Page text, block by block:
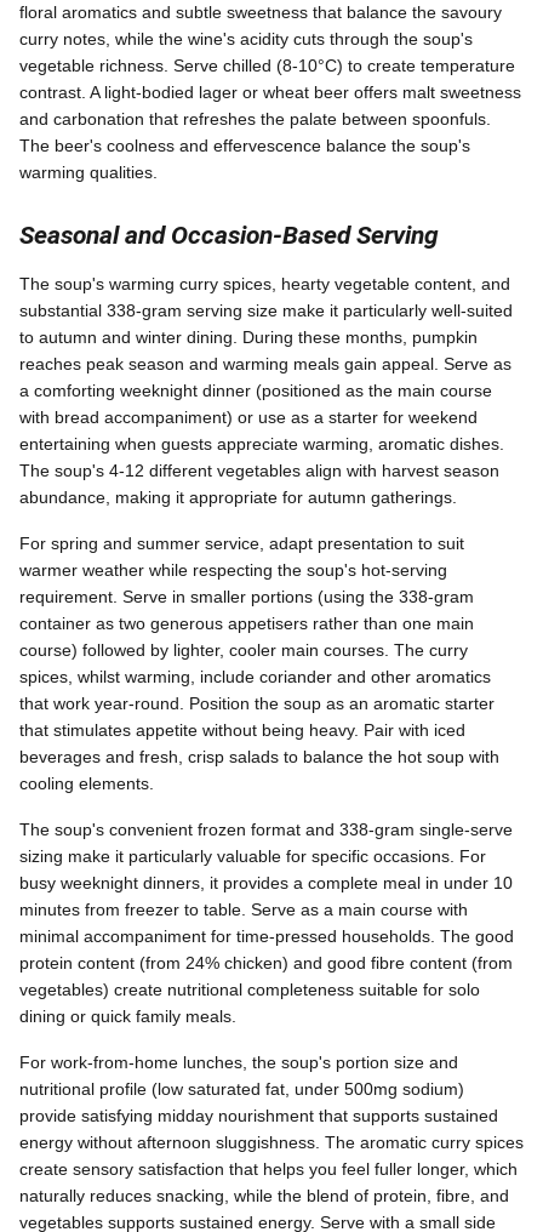
floral aromatics and subtle sweetness that balance the savoury
curry notes, while the wine's acidity cuts through the soup's
vegetable richness. Serve chilled (8-10°C) to create temperature
contrast. A light-bodied lager or wheat beer offers malt sweetness
and carbonation that refreshes the palate between spoonfuls.
The beer's coolness and effervescence balance the soup's
warming qualities.
Seasonal and Occasion-Based Serving
The soup's warming curry spices, hearty vegetable content, and
substantial 338-gram serving size make it particularly well-suited
to autumn and winter dining. During these months, pumpkin
reaches peak season and warming meals gain appeal. Serve as
a comforting weeknight dinner (positioned as the main course
with bread accompaniment) or use as a starter for weekend
entertaining when guests appreciate warming, aromatic dishes.
The soup's 4-12 different vegetables align with harvest season
abundance, making it appropriate for autumn gatherings.
For spring and summer service, adapt presentation to suit
warmer weather while respecting the soup's hot-serving
requirement. Serve in smaller portions (using the 338-gram
container as two generous appetisers rather than one main
course) followed by lighter, cooler main courses. The curry
spices, whilst warming, include coriander and other aromatics
that work year-round. Position the soup as an aromatic starter
that stimulates appetite without being heavy. Pair with iced
beverages and fresh, crisp salads to balance the hot soup with
cooling elements.
The soup's convenient frozen format and 338-gram single-serve
sizing make it particularly valuable for specific occasions. For
busy weeknight dinners, it provides a complete meal in under 10
minutes from freezer to table. Serve as a main course with
minimal accompaniment for time-pressed households. The good
protein content (from 24% chicken) and good fibre content (from
vegetables) create nutritional completeness suitable for solo
dining or quick family meals.
For work-from-home lunches, the soup's portion size and
nutritional profile (low saturated fat, under 500mg sodium)
provide satisfying midday nourishment that supports sustained
energy without afternoon sluggishness. The aromatic curry spices
create sensory satisfaction that helps you feel fuller longer, which
naturally reduces snacking, while the blend of protein, fibre, and
vegetables supports sustained energy. Serve with a small side